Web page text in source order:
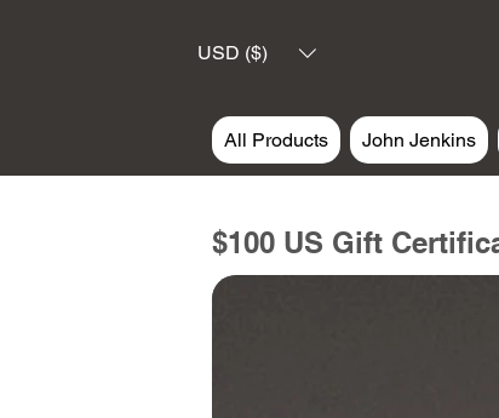
USD ($)
All Products John Jenkins
$100 US Gift